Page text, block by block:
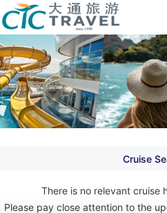
Cruise
There is no relevant cruise
Please pay close attention to the